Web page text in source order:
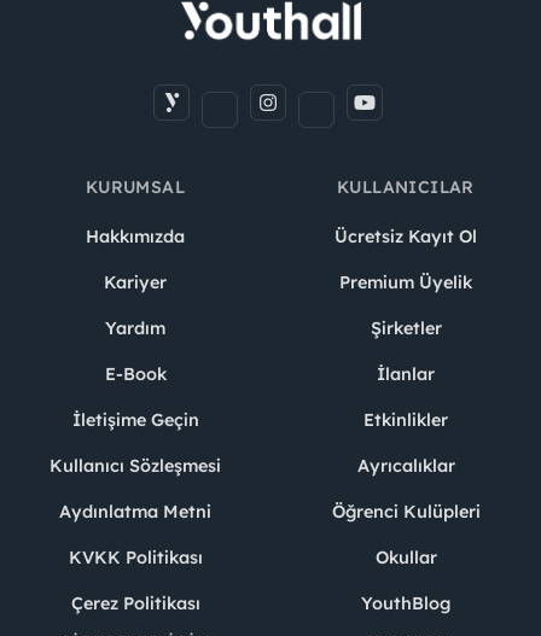
KURUMSAL
Hakkımızda
Kariyer
Yardım
E-Book
İletişime Geçin
Kullanıcı Sözleşmesi
Aydınlatma Metni
KVKK Politikası
Çerez Politikası
KULLANICILAR
Ücretsiz Kayıt Ol
Premium Üyelik
Şirketler
İlanlar
Etkinlikler
Ayrıcalıklar
Öğrenci Kulüpleri
Okullar
YouthBlog